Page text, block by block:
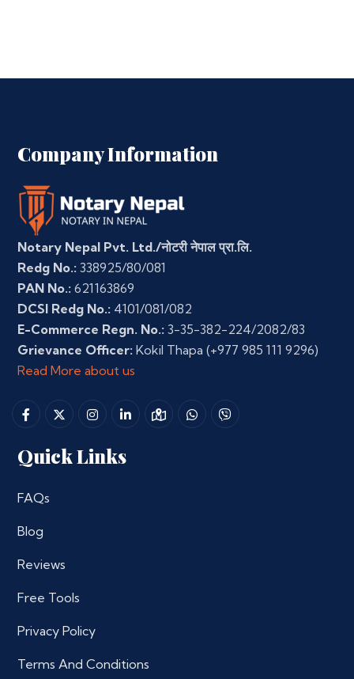
Company Information
Notary Nepal Pvt. Ltd./नोटरी नेपाल प्रा.लि.
Redg No.: 338925/80/081
PAN No.: 621163869
DCSI Redg No.: 4101/081/082
E-Commerce Regn. No.: 3-35-382-224/2082/83
Grievance Officer: Kokil Thapa (+977 985 111 9296)
Read More about us
Quick Links
FAQs
Blog
Reviews
Free Tools
Privacy Policy
Terms And Conditions